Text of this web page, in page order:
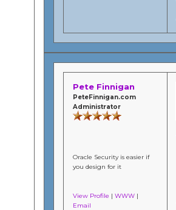
Pete Finnigan
PeteFinnigan.com
Administrator
Oracle Security is easier if
you design for it
View Profile | WWW |
Email